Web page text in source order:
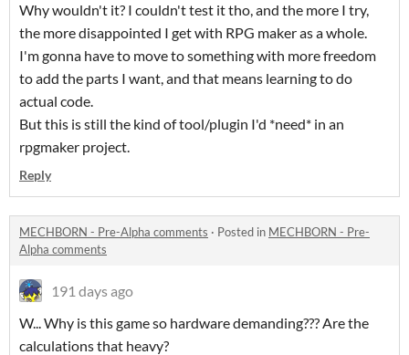
Why wouldn't it? I couldn't test it tho, and the more I try,
the more disappointed I get with RPG maker as a whole.
I'm gonna have to move to something with more freedom
to add the parts I want, and that means learning to do
actual code.
But this is still the kind of tool/plugin I'd *need* in an
rpgmaker project.
Reply
MECHBORN - Pre-Alpha comments · Posted in MECHBORN - Pre-
Alpha comments
191 days ago
W... Why is this game so hardware demanding??? Are the
calculations that heavy?